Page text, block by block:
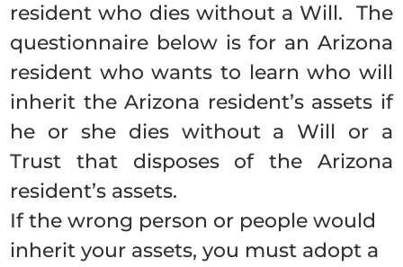
resident who dies without a Will. The
questionnaire below is for an Arizona
resident who wants to learn who will
inherit the Arizona resident’s assets if
he or she dies without a Will or a
Trust that disposes of the Arizona
resident’s assets.
If the wrong person or people would
inherit your assets, you must adopt a